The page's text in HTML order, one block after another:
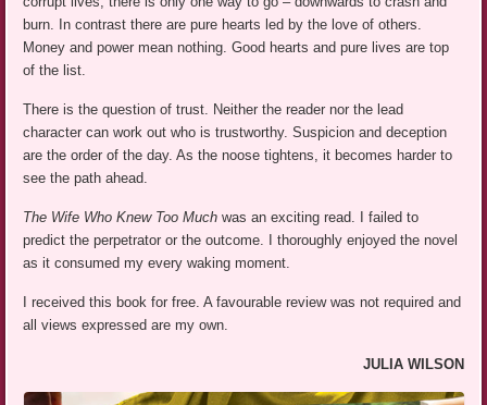
burn. In contrast there are pure hearts led by the love of others.
Money and power mean nothing. Good hearts and pure lives are top
of the list.
There is the question of trust. Neither the reader nor the lead
character can work out who is trustworthy. Suspicion and deception
are the order of the day. As the noose tightens, it becomes harder to
see the path ahead.
The Wife Who Knew Too Muchwas an exciting read. I failed to
predict the perpetrator or the outcome. I thoroughly enjoyed the novel
as it consumed my every waking moment.
I received this book for free. A favourable review was not required and
all views expressed are my own.
JULIA WILSON